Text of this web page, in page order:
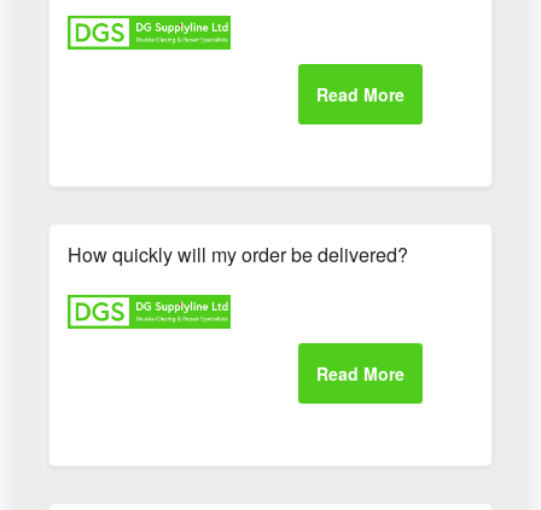
How quickly will my order be delivered?